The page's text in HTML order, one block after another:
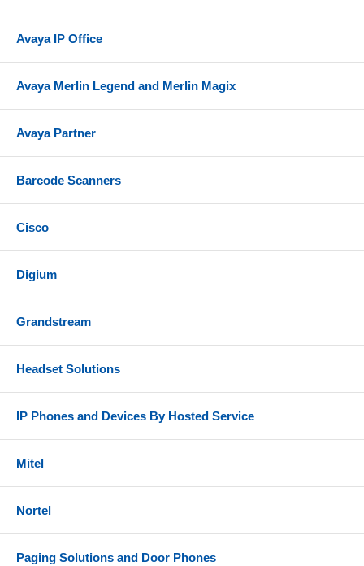
Avaya IP Office
Avaya Merlin Legend and Merlin Magix
Avaya Partner
Barcode Scanners
Cisco
Digium
Grandstream
Headset Solutions
IP Phones and Devices By Hosted Service
Mitel
Nortel
Paging Solutions and Door Phones